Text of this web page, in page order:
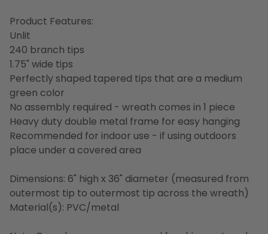
Product Features:
Unlit
240 branch tips
1.75" wide tips
Perfectly shaped tapered tips that are a medium
green color
No assembly required - wreath comes in 1 piece
Heavy duty double metal frame for easy hanging
Recommended for indoor use - if using outdoors
place under a covered area
Dimensions: 6" high x 36" diameter (measured from
outermost tip to outermost tip across the wreath)
Material(s): PVC/metal